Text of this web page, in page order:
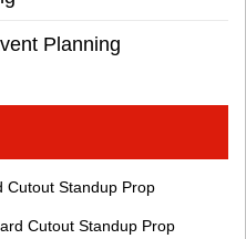
Planning
Cutout Standup Prop
Cutout Standup Prop